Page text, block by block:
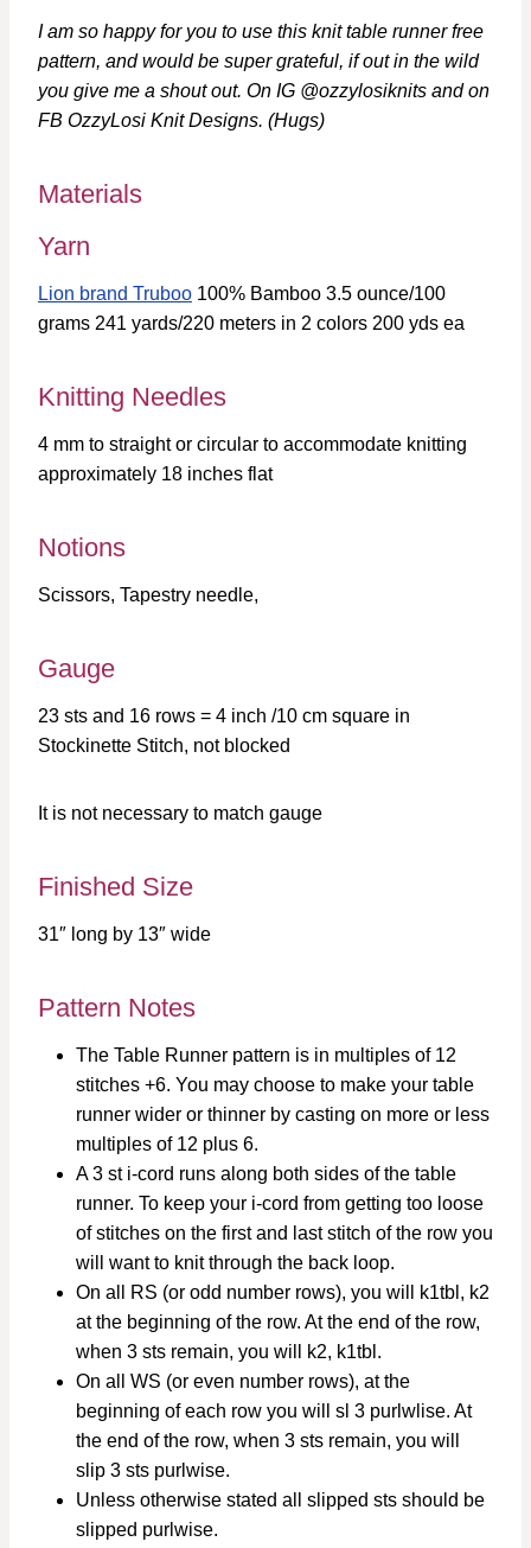
I am so happy for you to use this knit table runner free
pattern, and would be super grateful, if out in the wild
you give me a shout out. On IG @ozzylosiknits and on
FB OzzyLosi Knit Designs. (Hugs)
Materials
Yarn
Lion brand Truboo 100% Bamboo 3.5 ounce/100
grams 241 yards/220 meters in 2 colors 200 yds ea
Knitting Needles
4 mm to straight or circular to accommodate knitting
approximately 18 inches flat
Notions
Scissors, Tapestry needle,
Gauge
23 sts and 16 rows = 4 inch /10 cm square in
Stockinette Stitch, not blocked
It is not necessary to match gauge
Finished Size
31″ long by 13″ wide
Pattern Notes
The Table Runner pattern is in multiples of 12
stitches +6. You may choose to make your table
runner wider or thinner by casting on more or less
multiples of 12 plus 6.
A 3 st i-cord runs along both sides of the table
runner. To keep your i-cord from getting too loose
of stitches on the first and last stitch of the row you
will want to knit through the back loop.
On all RS (or odd number rows), you will k1tbl, k2
at the beginning of the row. At the end of the row,
when 3 sts remain, you will k2, k1tbl.
On all WS (or even number rows), at the
beginning of each row you will sl 3 purlwlise. At
the end of the row, when 3 sts remain, you will
slip 3 sts purlwise.
Unless otherwise stated all slipped sts should be
slipped purlwise.